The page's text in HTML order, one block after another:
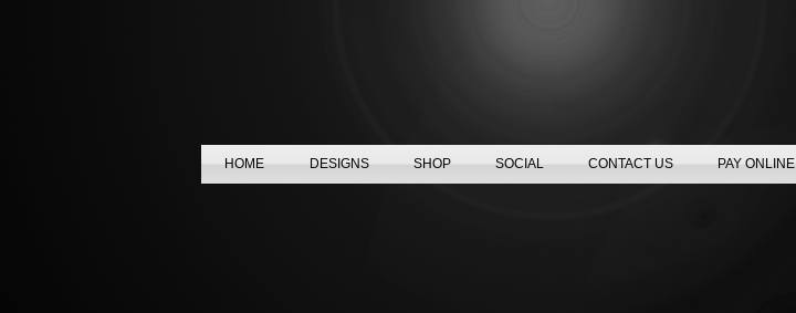
HOME DESIGNS SHOP SOCIAL CONTACT US PAY ONLINE